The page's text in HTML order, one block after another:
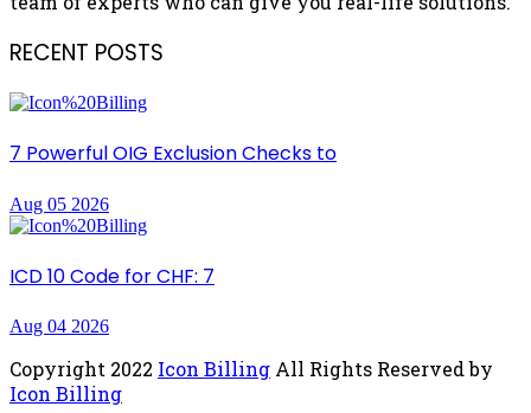
RECENT POSTS
7 Powerful OIG Exclusion Checks to
Aug 05 2026
ICD 10 Code for CHF: 7
Aug 04 2026
Copyright 2022 Icon Billing All Rights Reserved by
Icon Billing